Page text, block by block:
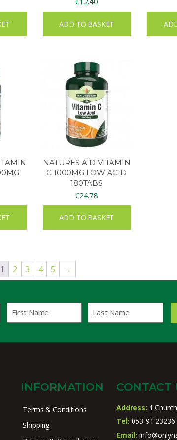
ADD TO BASKET
NATURES AID VITAMIN
C 1000MG LOW ACID
180TABS
€24.78
ADD TO BASKET
1 2 3 4 5 →
Name
Name
INFORMATION
Terms & Conditions
Shipping
CONTACT
Address: 1
Tel: 053-91 23236
Email: